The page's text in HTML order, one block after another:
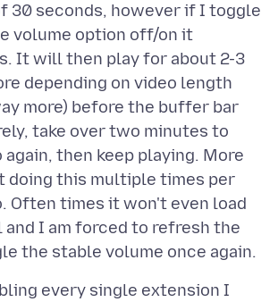
30 seconds, however if I toggle
volume option off/on it
It will then play for about 2-3
depending on video length
more) before the buffer bar
take over two minutes to
then keep playing. More
doing this multiple times per
Often times it won't even load
and I am forced to refresh the
every single extension I